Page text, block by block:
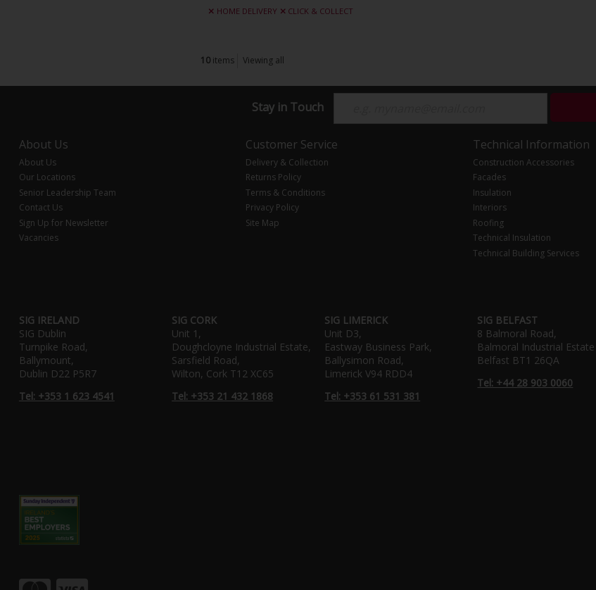
HOME DELIVERY CLICK & COLLECT
10items Viewing all
Stay in Touch
About Us
About Us
Our Locations
Senior Leadership Team
Contact Us
Sign Up for Newsletter
Vacancies
Customer Service
Delivery & Collection
Returns Policy
Terms & Conditions
Privacy Policy
Site Map
Technical Information
Construction Accessories
Facades
Insulation
Interiors
Roofing
Technical Insulation
Technical Building Services
SIG IRELAND
SIG Dublin
Turnpike Road,
Ballymount,
Dublin D22 P5R7
Tel: +353 1 623 4541
SIG CORK
Unit 1,
Doughcloyne Industrial Estate,
Sarsfield Road,
Wilton, Cork T12 XC65
Tel: +353 21 432 1868
SIG LIMERICK
Unit D3,
Eastway Business Park,
Ballysimon Road,
Limerick V94 RDD4
Tel: +353 61 531 381
SIG BELFAST
8 Balmoral Road,
Balmoral Industrial Estate
Belfast BT1 26QA
Tel: +44 28 903 0060